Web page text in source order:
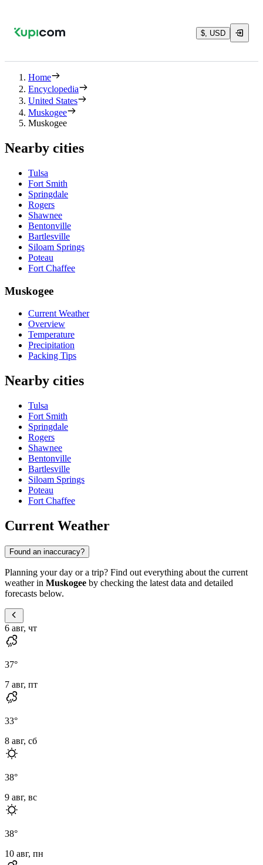
$, USD
Home
Encyclopedia
United States
Muskogee
Muskogee
Nearby cities
Tulsa
Fort Smith
Springdale
Rogers
Shawnee
Bentonville
Bartlesville
Siloam Springs
Poteau
Fort Chaffee
Muskogee
Current Weather
Overview
Temperature
Precipitation
Packing Tips
Nearby cities
Tulsa
Fort Smith
Springdale
Rogers
Shawnee
Bentonville
Bartlesville
Siloam Springs
Poteau
Fort Chaffee
Current Weather
Found an inaccuracy?
Planning your day or a trip? Find out everything about the current
weather in Muskogee by checking the latest data and detailed
forecasts below.
6 авг, чт
37°
7 авг, пт
33°
8 авг, сб
38°
9 авг, вс
38°
10 авг, пн